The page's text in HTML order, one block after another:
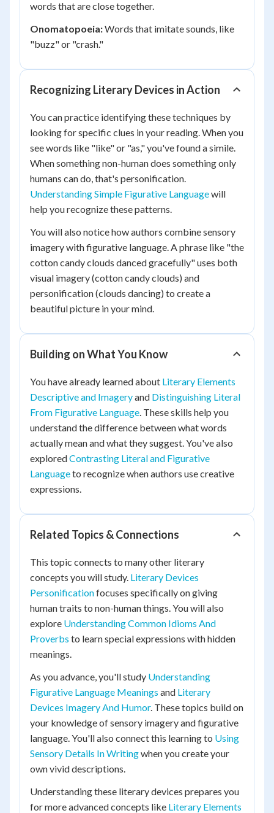
words that are close together.
Onomatopoeia:Words that imitate sounds, like
"buzz" or "crash."
Recognizing Literary Devices in Action
You can practice identifying these techniques by
looking for specific clues in your reading. When you
see words like "like" or "as," you've found a simile.
When something non-human does something only
humans can do, that's personification.
Understanding Simple Figurative Languagewill
help you recognize these patterns.
You will also notice how authors combine sensory
imagery with figurative language. A phrase like "the
cotton candy clouds danced gracefully" uses both
visual imagery (cotton candy clouds) and
personification (clouds dancing) to create a
beautiful picture in your mind.
Building on What You Know
You have already learned about Literary Elements
Descriptive and Imageryand Distinguishing Literal
From Figurative Language. These skills help you
understand the difference between what words
actually mean and what they suggest. You've also
exploredContrasting Literal and Figurative
Languageto recognize when authors use creative
expressions.
Related Topics & Connections
This topic connects to many other literary
concepts you will study. Literary Devices
Personificationfocuses specifically on giving
human traits to non-human things. You will also
explore Understanding Common Idioms And
Proverbs to learn special expressions with hidden
meanings.
As you advance, you'll study Understanding
Figurative Language Meanings and Literary
Devices Imagery And Humor. These topics build on
your knowledge of sensory imagery and figurative
language. You'll also connect this learning to Using
Sensory Details In Writingwhen you create your
own vivid descriptions.
Understanding these literary devices prepares you
for more advanced concepts like Literary Elements